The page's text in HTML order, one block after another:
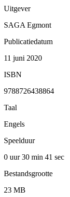
Uitgever
SAGA Egmont
Publicatiedatum
11 juni 2020
ISBN
9788726438864
Taal
Engels
Speelduur
0 uur 30 min 41 sec
Bestandsgrootte
23 MB